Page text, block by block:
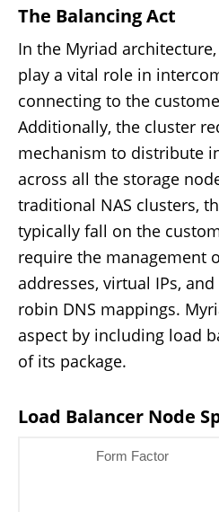
The Balancing Act
In the Myriad
play a vital role in
connecting to the
Additionally, the cluster
mechanism to distribute
across all the storage
traditional NAS clusters,
typically fall on the
require the management
addresses, virtual IPs,
robin DNS mappings.
aspect by including load
of its package.
Load Balancer Node
Form Factor